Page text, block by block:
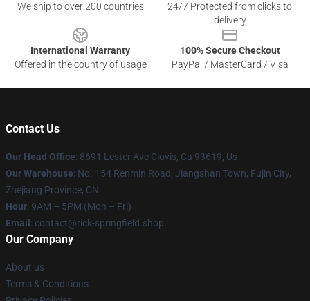
We ship to over 200 countries
24/7 Protected from clicks to
delivery
International Warranty
Offered in the country of usage
100% Secure Checkout
PayPal / MasterCard / Visa
Contact Us
Our Head Office: 8691 Lester Ave Clovis, Ca 93619, Us
Our Warehouse: No. 154 Renmin Road, Jiangshan Town, Fujin City,
Zhejiang Province, CN
Hour: 9AM – 5PM (Mon – Fri)
Email : contact@rick-springfield.shop
Our Company
About us
Terms & Conditions